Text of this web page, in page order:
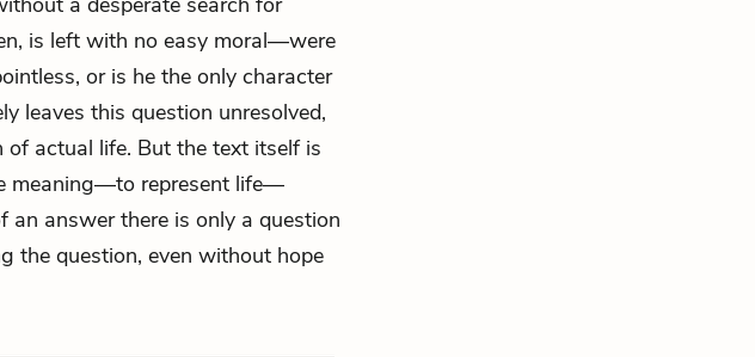
is left with no easy moral—were
or is he the only character
leaves this question unresolved,
of actual life. But the text itself is
meaning—to represent life—
answer there is only a question
the question, even without hope